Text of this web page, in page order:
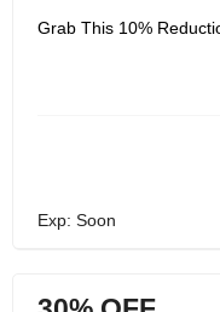
Grab This 10%
Exp: Soon